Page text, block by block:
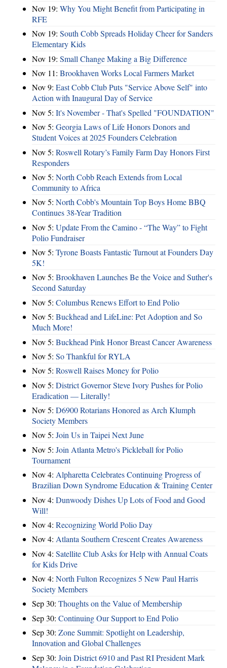
Nov 19: Why You Might Benefit from Participating in
RFE
Nov 19: South Cobb Spreads Holiday Cheer for Sanders
Elementary Kids
Nov 19: Small Change Making a Big Difference
Nov 11: Brookhaven Works Local Farmers Market
Nov 9: East Cobb Club Puts "Service Above Self" into
Action with Inaugural Day of Service
Nov 5: It's November - That's Spelled "FOUNDATION"
Nov 5: Georgia Laws of Life Honors Donors and
Student Voices at 2025 Founders Celebration
Nov 5: Roswell Rotary’s Family Farm Day Honors First
Responders
Nov 5: North Cobb Reach Extends from Local
Community to Africa
Nov 5: North Cobb's Mountain Top Boys Home BBQ
Continues 38-Year Tradition
Nov 5: Update From the Camino - “The Way” to Fight
Polio Fundraiser
Nov 5: Tyrone Boasts Fantastic Turnout at Founders Day
5K!
Nov 5: Brookhaven Launches Be the Voice and Suther's
Second Saturday
Nov 5: Columbus Renews Effort to End Polio
Nov 5: Buckhead and LifeLine: Pet Adoption and So
Much More!
Nov 5: Buckhead Pink Honor Breast Cancer Awareness
Nov 5: So Thankful for RYLA
Nov 5: Roswell Raises Money for Polio
Nov 5: District Governor Steve Ivory Pushes for Polio
Eradication — Literally!
Nov 5: D6900 Rotarians Honored as Arch Klumph
Society Members
Nov 5: Join Us in Taipei Next June
Nov 5: Join Atlanta Metro's Pickleball for Polio
Tournament
Nov 4: Alpharetta Celebrates Continuing Progress of
Brazilian Down Syndrome Education & Training Center
Nov 4: Dunwoody Dishes Up Lots of Food and Good
Will!
Nov 4: Recognizing World Polio Day
Nov 4: Atlanta Southern Crescent Creates Awareness
Nov 4: Satellite Club Asks for Help with Annual Coats
for Kids Drive
Nov 4: North Fulton Recognizes 5 New Paul Harris
Society Members
Sep 30: Thoughts on the Value of Membership
Sep 30: Continuing Our Support to End Polio
Sep 30: Zone Summit: Spotlight on Leadership,
Innovation and Global Challenges
Sep 30: Join District 6910 and Past RI President Mark